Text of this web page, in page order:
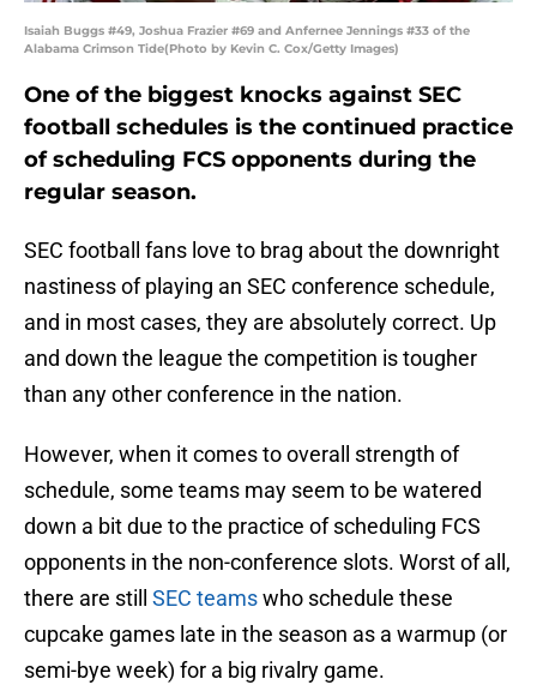
Isaiah Buggs #49, Joshua Frazier #69 and Anfernee Jennings #33 of the
Alabama Crimson Tide(Photo by Kevin C. Cox/Getty Images)
One of the biggest knocks against SEC
football schedules is the continued practice
of scheduling FCS opponents during the
regular season.
SEC football fans love to brag about the downright
nastiness of playing an SEC conference schedule,
and in most cases, they are absolutely correct. Up
and down the league the competition is tougher
than any other conference in the nation.
However, when it comes to overall strength of
schedule, some teams may seem to be watered
down a bit due to the practice of scheduling FCS
opponents in the non-conference slots. Worst of all,
there are still SEC teamswho schedule these
cupcake games late in the season as a warmup (or
semi-bye week) for a big rivalry game.